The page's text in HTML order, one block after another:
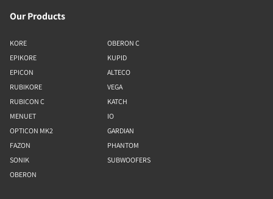
Our Products
KORE
EPIKORE
EPICON
RUBIKORE
RUBICON C
MENUET
OPTICON MK2
FAZON
SONIK
OBERON
OBERON C
KUPID
ALTECO
VEGA
KATCH
IO
GARDIAN
PHANTOM
SUBWOOFERS